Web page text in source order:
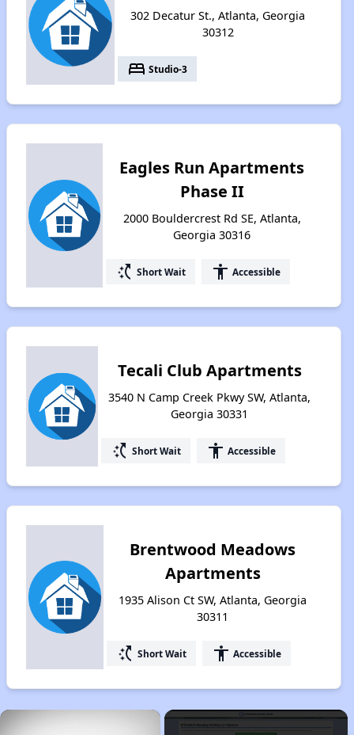
302 Decatur St., Atlanta, Georgia
30312
bed Studio-3
Eagles Run Apartments
Phase II
2000 Bouldercrest Rd SE, Atlanta,
Georgia 30316
switch_access_shortcut Short Wait accessibility Accessible
Tecali Club Apartments
3540 N Camp Creek Pkwy SW, Atlanta,
Georgia 30331
switch_access_shortcut Short Wait accessibility Accessible
Brentwood Meadows
Apartments
1935 Alison Ct SW, Atlanta, Georgia
30311
switch_access_shortcut Short Wait accessibility Accessible
×